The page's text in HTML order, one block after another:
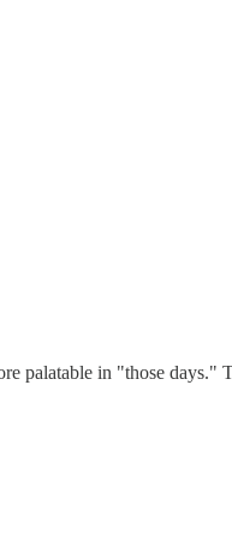
palatable in "those days."